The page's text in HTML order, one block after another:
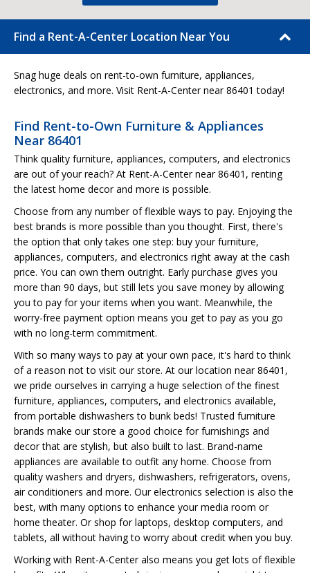
Find a Rent-A-Center Location Near You
Snag huge deals on rent-to-own furniture, appliances,
electronics, and more. Visit Rent-A-Center near 86401 today!
Find Rent-to-Own Furniture & Appliances
Near 86401
Think quality furniture, appliances, computers, and electronics
are out of your reach? At Rent-A-Center near 86401, renting
the latest home decor and more is possible.
Choose from any number of flexible ways to pay. Enjoying the
best brands is more possible than you thought. First, there's
the option that only takes one step: buy your furniture,
appliances, computers, and electronics right away at the cash
price. You can own them outright. Early purchase gives you
more than 90 days, but still lets you save money by allowing
you to pay for your items when you want. Meanwhile, the
worry-free payment option means you get to pay as you go
with no long-term commitment.
With so many ways to pay at your own pace, it's hard to think
of a reason not to visit our store. At our location near 86401,
we pride ourselves in carrying a huge selection of the finest
furniture, appliances, computers, and electronics available,
from portable dishwashers to bunk beds! Trusted furniture
brands make our store a good choice for furnishings and
decor that are stylish, but also built to last. Brand-name
appliances are available to outfit any home. Choose from
quality washers and dryers, dishwashers, refrigerators, ovens,
air conditioners and more. Our electronics selection is also the
best, with many options to enhance your media room or
home theater. Or shop for laptops, desktop computers, and
tablets, all without having to worry about credit when you buy.
Working with Rent-A-Center also means you get lots of flexible